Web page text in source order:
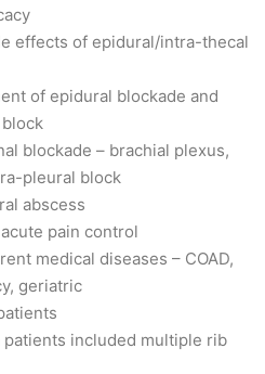
effects of epidural/intra-thecal
of epidural blockade and
blockade – brachial plexus,
pleural block
abscess
pain control
medical diseases – COAD,
geriatric
patients included multiple rib